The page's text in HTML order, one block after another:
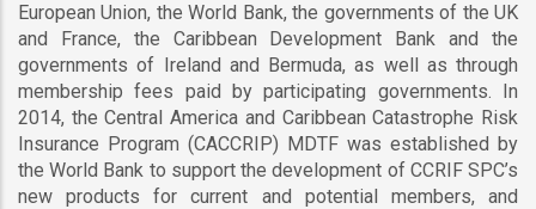
European Union, the World Bank, the governments of the UK
and France, the Caribbean Development Bank and the
governments of Ireland and Bermuda, as well as through
membership fees paid by participating governments. In
2014, the Central America and Caribbean Catastrophe Risk
Insurance Program (CACCRIP) MDTF was established by
the World Bank to support the development of CCRIF SPC’s
new products for current and potential members, and